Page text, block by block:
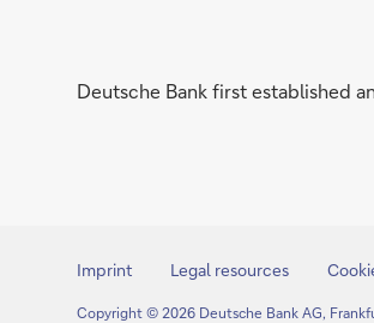
Deutsche Bank first established
Imprint Legal resources
Copyright © 2026 Deutsche Bank AG,